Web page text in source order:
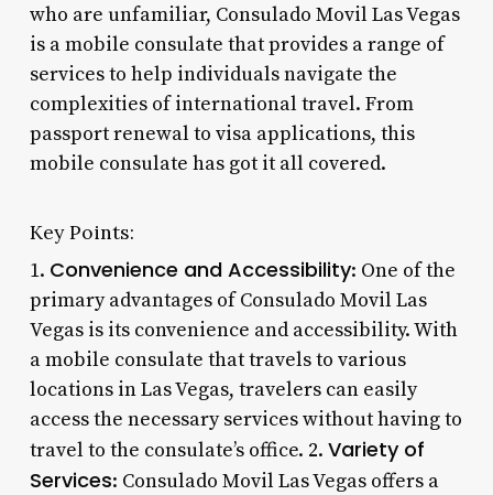
who are unfamiliar, Consulado Movil Las Vegas
is a mobile consulate that provides a range of
services to help individuals navigate the
complexities of international travel. From
passport renewal to visa applications, this
mobile consulate has got it all covered.
Key Points:
1. Convenience and Accessibility: One of the
primary advantages of Consulado Movil Las
Vegas is its convenience and accessibility. With
a mobile consulate that travels to various
locations in Las Vegas, travelers can easily
access the necessary services without having to
travel to the consulate’s office. 2. Variety of
Services: Consulado Movil Las Vegas offers a